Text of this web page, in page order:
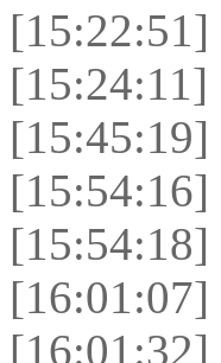
[15:22:51]
[15:24:11]
[15:45:19]
[15:54:16]
[15:54:18]
[16:01:07]
[16:01:32]